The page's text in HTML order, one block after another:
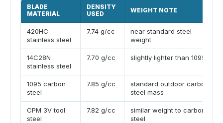
BLADE
MATERIAL
DENSITY
USED
WEIGHT NOTE
420HC
stainless steel
7.74 g/cc
near standard steel
weight
14C28N
stainless steel
7.70 g/cc slightly lighter than 1095
1095 carbon
steel
7.85 g/cc
standard outdoor carbon
steel mass
CPM 3V tool
steel
7.82 g/cc
similar weight to carbon
steel